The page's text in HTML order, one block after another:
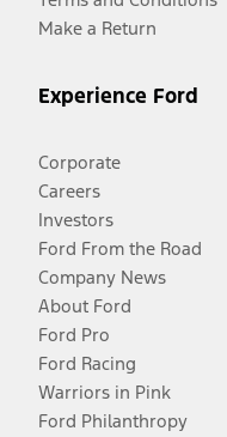
Make a Return
Experience Ford
Corporate
Careers
Investors
Ford From the Road
Company News
About Ford
Ford Pro
Ford Racing
Warriors in Pink
Ford Philanthropy